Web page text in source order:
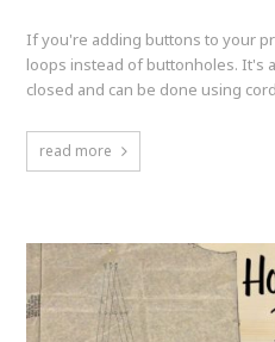
If you're adding buttons to your
loops instead of buttonholes. It's
closed and can be done using
read more